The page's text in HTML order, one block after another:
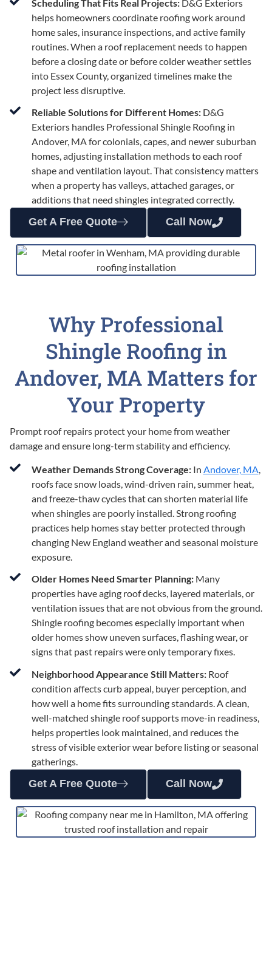
Scheduling That Fits Real Projects:D&G Exteriors
helps homeowners coordinate roofing work around
home sales, insurance inspections, and active family
routines. When a roof replacement needs to happen
before a closing date or before colder weather settles
into Essex County, organized timelines make the
project less disruptive.
Reliable Solutions for Different Homes:D&G
Exteriors handles Professional Shingle Roofing in
Andover, MA for colonials, capes, and newer suburban
homes, adjusting installation methods to each roof
shape and ventilation layout. That consistency matters
when a property has valleys, attached garages, or
additions that need shingles integrated correctly.
Get A Free Quote Call Now
Why Professional
Shingle Roofing in
Andover, MA Matters for
Your Property
Prompt roof repairs protect your home from weather
damage and ensure long-term stability and efficiency.
Weather Demands Strong Coverage:In Andover, MA
roofs face snow loads, wind-driven rain, summer heat,
and freeze-thaw cycles that can shorten material life
when shingles are poorly installed. Strong roofing
practices help homes stay better protected through
changing New England weather and seasonal moisture
exposure.
Older Homes Need Smarter Planning:Many
properties have aging roof decks, layered materials, or
ventilation issues that are not obvious from the ground.
Shingle roofing becomes especially important when
older homes show uneven surfaces, flashing wear, or
signs that past repairs were only temporary fixes.
Neighborhood Appearance Still Matters:Roof
condition affects curb appeal, buyer perception, and
how well a home fits surrounding standards. A clean,
well-matched shingle roof supports move-in readiness,
helps properties look maintained, and reduces the
stress of visible exterior wear before listing or seasonal
gatherings.
Get A Free Quote Call Now